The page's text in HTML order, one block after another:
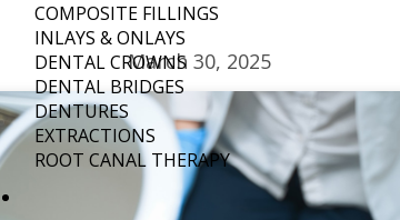
COMPOSITE FILLINGS
INLAYS & ONLAYS
DENTAL CROWNS
DENTAL BRIDGES
DENTURES
EXTRACTIONS
ROOT CANAL THERAPY
March 30, 2025